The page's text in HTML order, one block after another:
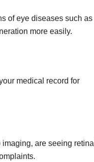
of eye diseases such as
more easily.
medical record for
imaging, are seeing retinal